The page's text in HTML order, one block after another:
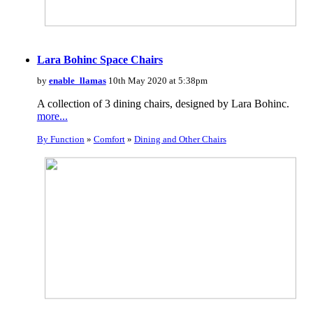
Lara Bohinc Space Chairs
by enable_llamas10th May 2020 at 5:38pm
A collection of 3 dining chairs, designed by Lara Bohinc.
more...
By Function » Comfort» Dining and Other Chairs